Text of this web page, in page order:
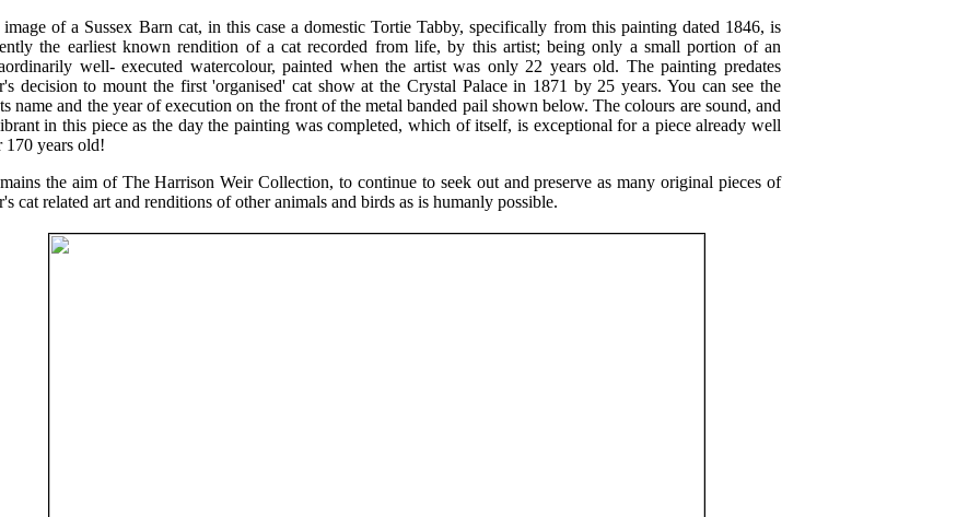
image of a Sussex Barn cat, in this case a domestic Tortie Tabby, specifically from this painting dated 1846, is
the earliest known rendition of a cat recorded from life, by this artist; being only a small portion of an
well- executed watercolour, painted when the artist was only 22 years old. The painting predates
decision to mount the first 'organised' cat show at the Crystal Palace in 1871 by 25 years. You can see the
name and the year of execution on the front of the metal banded pail shown below. The colours are sound, and
in this piece as the day the painting was completed, which of itself, is exceptional for a piece already well
170 years old!
the aim of The Harrison Weir Collection, to continue to seek out and preserve as many original pieces of
cat related art and renditions of other animals and birds as is humanly possible.